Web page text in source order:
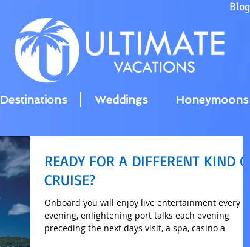
Blog
Destinations Weddings Honeymoons
READY FOR A DIFFERENT KIND
CRUISE?
Onboard you will enjoy live entertainment every
evening, enlightening port talks each evening
preceding the next days visit, a spa, casino a